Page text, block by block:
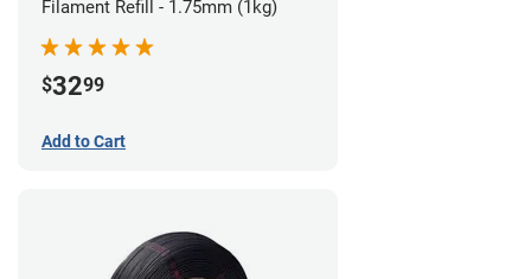
Filament Refill - 1.75mm (1kg)
$3299
Add to Cart